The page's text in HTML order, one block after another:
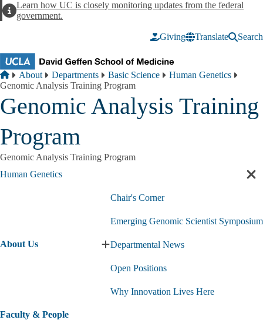
AlertLearn how UC is closely monitoring updates from the federal
government.
Giving Translate Search
Breadcrumb
Home
About Departments Basic Science
Human Genetics
Genomic Analysis Training Program
Genomic Analysis Training
Program
Genomic Analysis Training Program
Human Genetics
About Us
Expand
Us
Chair's Corner
Emerging Genomic Scientist Symposium
Departmental News
Open Positions
Why Innovation Lives Here
Faculty & People